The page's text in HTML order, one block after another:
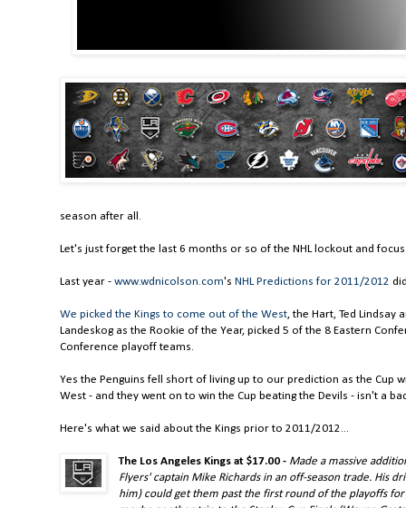
season after all.
Let's just forget the last 6 months or so of the NHL lockout and
Last year - www.wdnicolson.com's NHL Predictions for 2011/2012
We picked the Kings to come out of the West, the Hart, Ted Lindsay
Landeskog as the Rookie of the Year, picked 5 of the 8 Eastern
Conference playoff teams.
Yes the Penguins fell short of living up to our prediction as the Cup
West - and they went on to win the Cup beating the Devils - isn't a
Here's what we said about the Kings prior to 2011/2012...
The Los Angeles Kings at $17.00 - Made a massive
Flyers' captain Mike Richards in an off-season trade. His
him) could get them past the first round of the playoffs